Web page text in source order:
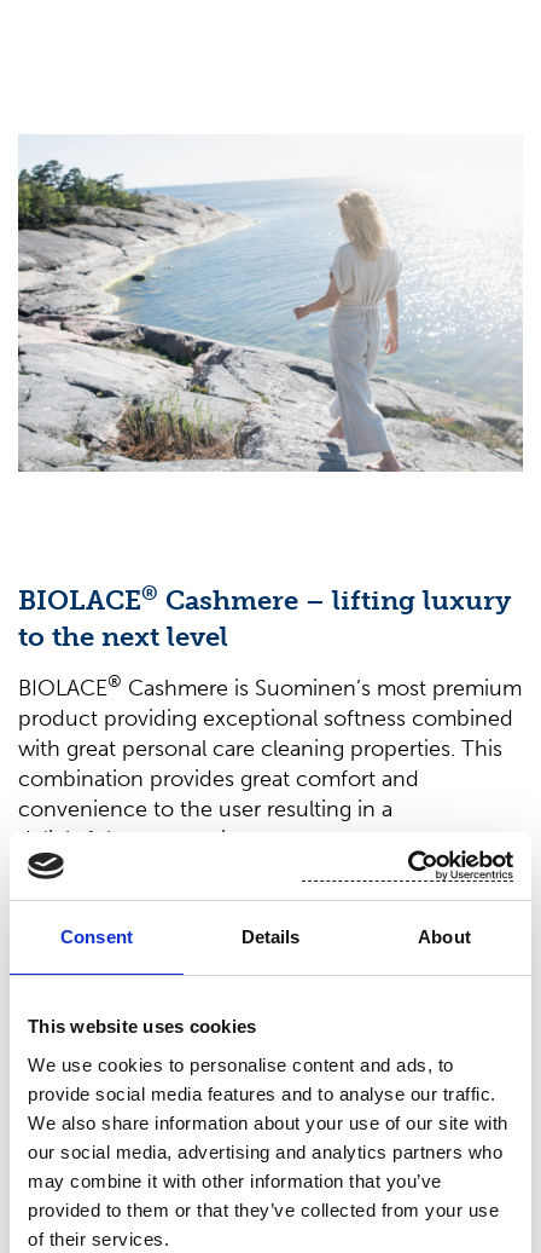
Consent Details About
This website uses cookies
We use cookies to personalise content and ads, to
provide social media features and to analyse our traffic.
We also share information about your use of our site with
our social media, advertising and analytics partners who
may combine it with other information that you’ve
provided to them or that they’ve collected from your use
of their services.
BIOLACE® Cashmere – lifting luxury
to the next level
BIOLACE® Cashmere is Suominen’s most premium
product providing exceptional softness combined
with great personal care cleaning properties. This
combination provides great comfort and
convenience to the user resulting in a
delightful user experience.
“We are extremely pleased with all the feedback
and the perceived luxury it provides. It
is important for us to provide nonwovens to the
themselves coming out of a difficult 2020,”
says Jon Arendt, Senior Manager, Category
Management.
Environmental awareness and hypoallergenic
claims rise consumers' focus on eco and natural
products. BIOLACE Cashmere utilizes natural
fibers used in many hypoallergenic products